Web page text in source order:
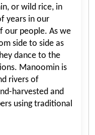
or wild rice, in
years in our
our people. As we
side to side as
dance to the
Manoomin is
rivers of
harvested and
using traditional